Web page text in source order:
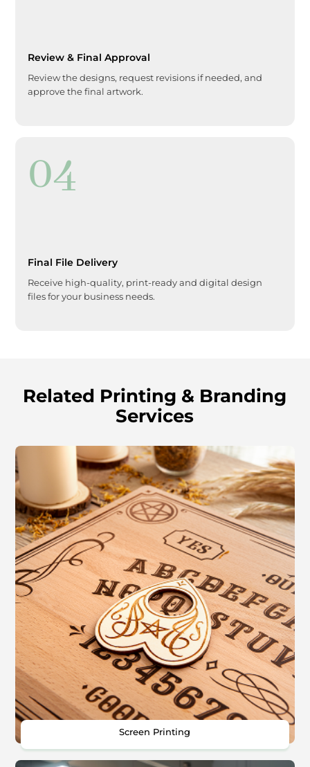
Review & Final Approval
Review the designs, request revisions if needed, and
approve the final artwork.
04
Final File Delivery
Receive high-quality, print-ready and digital design
files for your business needs.
Related Printing & Branding
Services
Screen Printing